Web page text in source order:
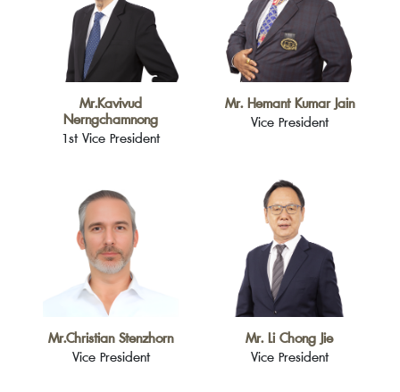
Mr.Kavivud
Nerngchamnong
1st Vice President
Mr. Hemant Kumar Jain
Vice President
Mr.Christian Stenzhorn
Vice President
Mr. Li Chong Jie
Vice President